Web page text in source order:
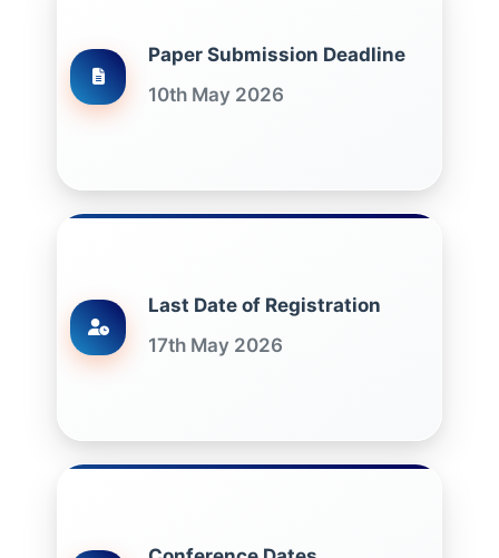
Paper Submission Deadline
10th May 2026
Last Date of Registration
17th May 2026